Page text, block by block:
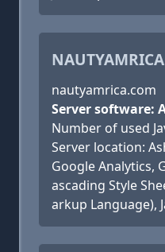
nautyamrica.com
Server software:
Number of used
Server location:
Google Analytics,
ascading Style
arkup Language),